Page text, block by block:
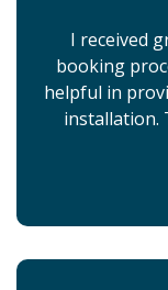
I received
booking
helpful in
installation.